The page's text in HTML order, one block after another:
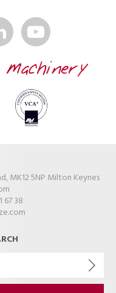
MK12 5NP Milton Keynes
67 38